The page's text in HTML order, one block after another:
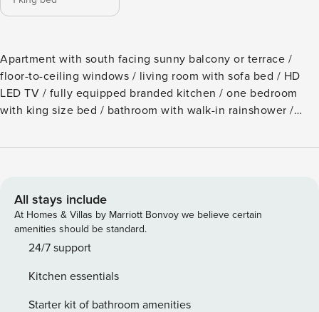
Apartment with south facing sunny balcony or terrace /
floor-to-ceiling windows / living room with sofa bed / HD
LED TV / fully equipped branded kitchen / one bedroom
with king size bed / bathroom with walk-in rainshower /
48 m² / 1-2 persons The price includes a set of towels (1
can be rented at reception. For the kitchen we provide
dishtowels, sponge, detergent and tabs for the dishwasher.
Foods such as sugar, salt, vinegar and oil are not included
in the price. SPA with steam bath, Finnish and bio sauna,
Free parking area (garage or open parking deck) in front of
the entrance. It is the perfect spot for people in search of
All stays include
At Homes & Villas by Marriott Bonvoy we believe certain
amenities should be standard.
24/7 support
Kitchen essentials
Starter kit of bathroom amenities